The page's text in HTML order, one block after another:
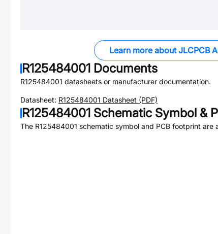
Learn more about JLCPCB
R125484001 Documents
R125484001 datasheets or manufacturer documentation.
Datasheet: R125484001 Datasheet (PDF)
R125484001 Schematic Symbol &
The R125484001 schematic symbol and PCB footprint are